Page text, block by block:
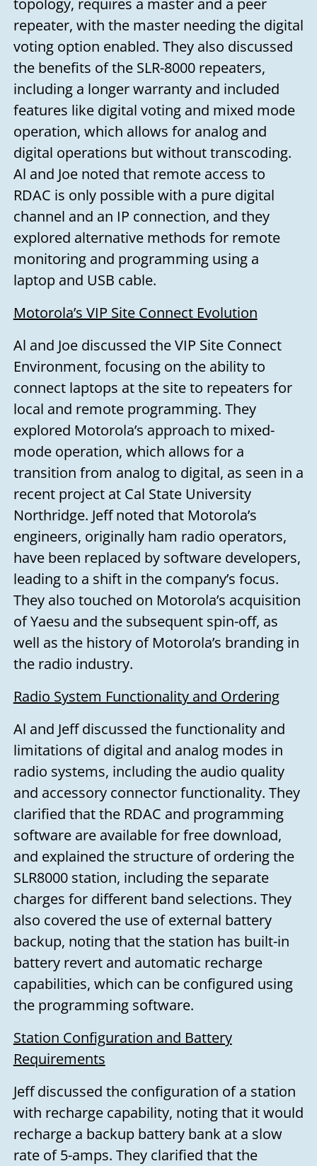
topology, requires a master and a peer
repeater, with the master needing the digital
voting option enabled. They also discussed
the benefits of the SLR-8000 repeaters,
including a longer warranty and included
features like digital voting and mixed mode
operation, which allows for analog and
digital operations but without transcoding.
Al and Joe noted that remote access to
RDAC is only possible with a pure digital
channel and an IP connection, and they
explored alternative methods for remote
monitoring and programming using a
laptop and USB cable.
Motorola’s VIP Site Connect Evolution
Al and Joe discussed the VIP Site Connect
Environment, focusing on the ability to
connect laptops at the site to repeaters for
local and remote programming. They
explored Motorola’s approach to mixed-
mode operation, which allows for a
transition from analog to digital, as seen in a
recent project at Cal State University
Northridge. Jeff noted that Motorola’s
engineers, originally ham radio operators,
have been replaced by software developers,
leading to a shift in the company’s focus.
They also touched on Motorola’s acquisition
of Yaesu and the subsequent spin-off, as
well as the history of Motorola’s branding in
the radio industry.
Radio System Functionality and Ordering
Al and Jeff discussed the functionality and
limitations of digital and analog modes in
radio systems, including the audio quality
and accessory connector functionality. They
clarified that the RDAC and programming
software are available for free download,
and explained the structure of ordering the
SLR8000 station, including the separate
charges for different band selections. They
also covered the use of external battery
backup, noting that the station has built-in
battery revert and automatic recharge
capabilities, which can be configured using
the programming software.
Station Configuration and Battery
Requirements
Jeff discussed the configuration of a station
with recharge capability, noting that it would
recharge a backup battery bank at a slow
rate of 5-amps. They clarified that the
you soon!
Your name
Your email
Subject
Your message